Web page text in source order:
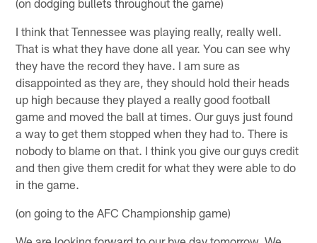
I think that Tennessee was playing really, really well.
That is what they have done all year. You can see why
they have the record they have. I am sure as
disappointed as they are, they should hold their heads
up high because they played a really good football
game and moved the ball at times. Our guys just found
a way to get them stopped when they had to. There is
nobody to blame on that. I think you give our guys credit
and then give them credit for what they were able to do
in the game.
(on going to the AFC Championship game)